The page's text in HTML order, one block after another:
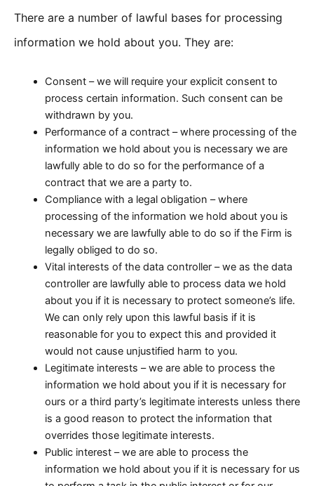
There are a number of lawful bases for processing
information we hold about you. They are:
Consent – we will require your explicit consent to
process certain information. Such consent can be
withdrawn by you.
Performance of a contract – where processing of the
information we hold about you is necessary we are
lawfully able to do so for the performance of a
contract that we are a party to.
Compliance with a legal obligation – where
processing of the information we hold about you is
necessary we are lawfully able to do so if the Firm is
legally obliged to do so.
Vital interests of the data controller – we as the data
controller are lawfully able to process data we hold
about you if it is necessary to protect someone’s life.
We can only rely upon this lawful basis if it is
reasonable for you to expect this and provided it
would not cause unjustified harm to you.
Legitimate interests – we are able to process the
information we hold about you if it is necessary for
ours or a third party’s legitimate interests unless there
is a good reason to protect the information that
overrides those legitimate interests.
Public interest – we are able to process the
information we hold about you if it is necessary for us